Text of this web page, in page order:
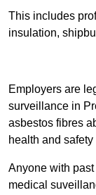
This includes
insulation,
Employers are
surveillance in
asbestos fibres
health and
Anyone with
medical